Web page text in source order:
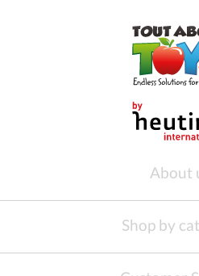
About
Shop by